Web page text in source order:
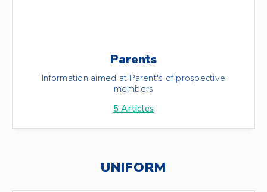
Parents
Information aimed at Parent's of prospective
members
5 Articles
UNIFORM